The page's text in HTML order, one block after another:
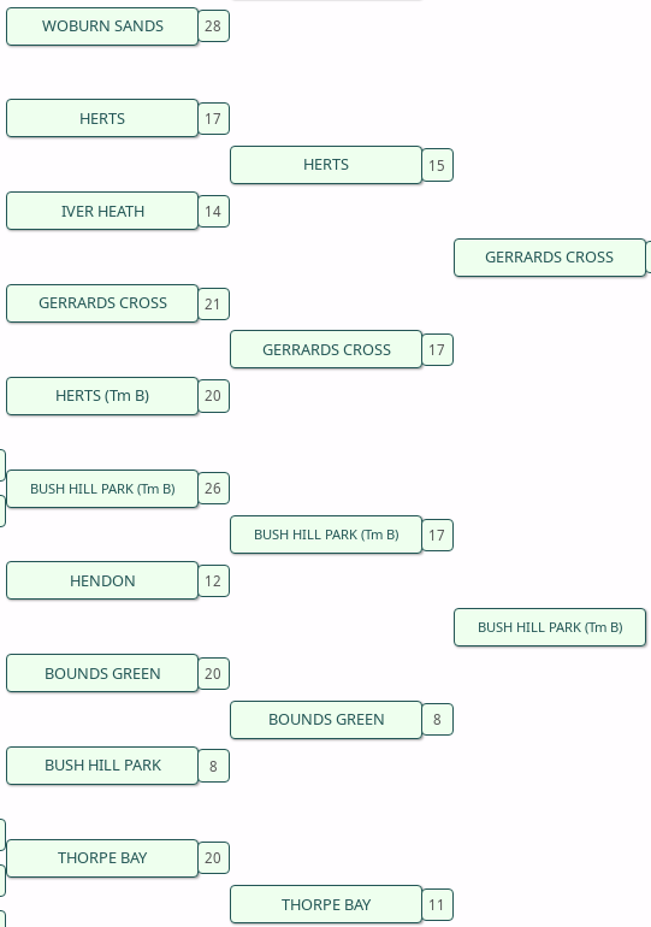
WOBURN SANDS
HERTS
IVER HEATH
GERRARDS CROSS
HERTS (Tm B)
BUSH HILL PARK (Tm B)
HENDON
BOUNDS GREEN
BUSH HILL PARK
THORPE BAY
HERTS
GERRARDS CROSS
BUSH HILL PARK (Tm B)
BOUNDS GREEN
THORPE BAY
GERRARDS CROSS
BUSH HILL PARK (Tm B)